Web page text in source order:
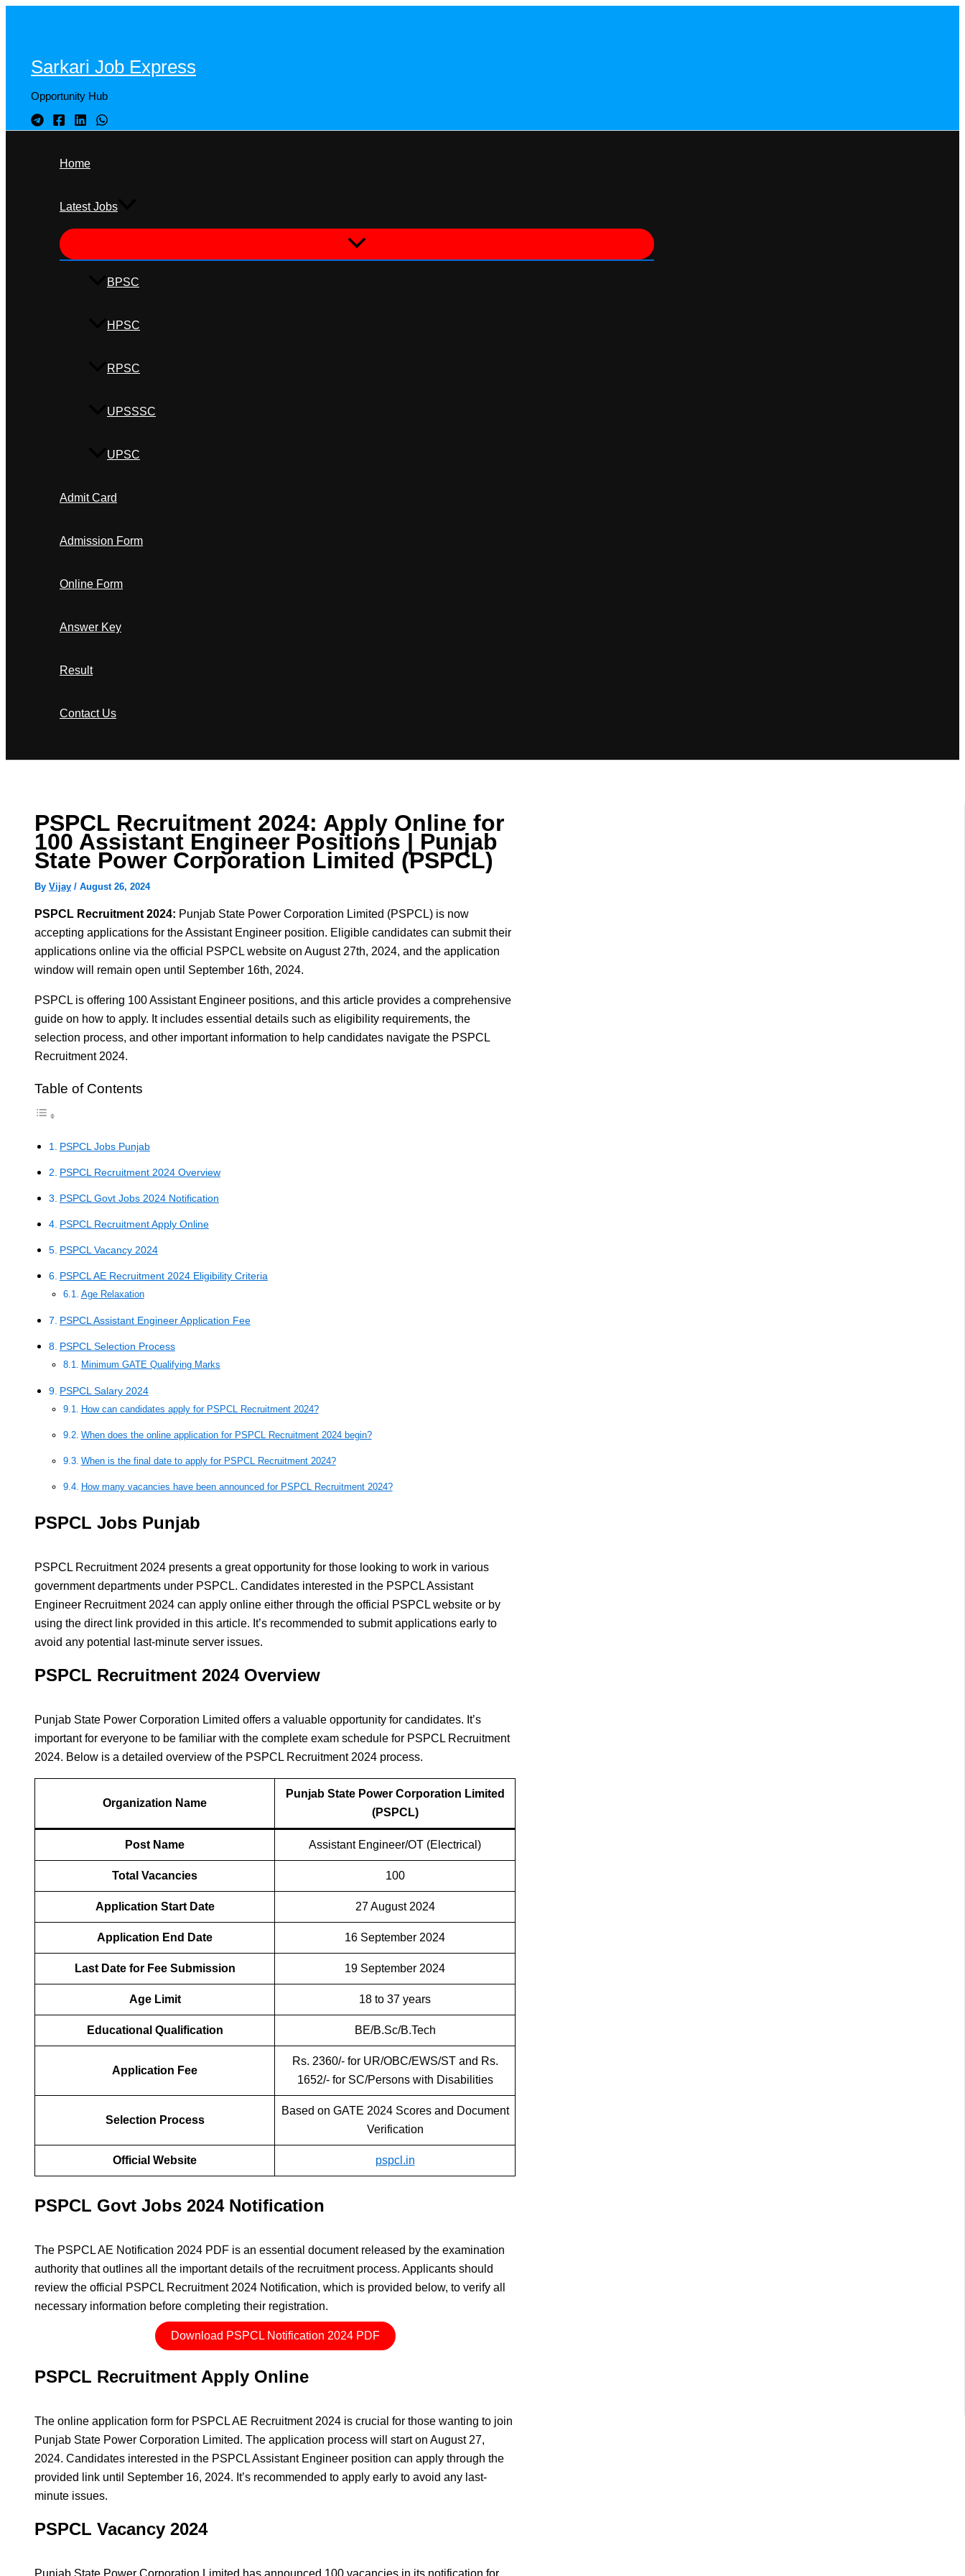
Sarkari Job Express
Opportunity Hub
Home
Latest Jobs
BPSC
HPSC
RPSC
UPSSSC
UPSC
Admit Card
Admission Form
Online Form
Answer Key
Result
Contact Us
PSPCL Recruitment 2024: Apply Online for
100 Assistant Engineer Positions | Punjab
State Power Corporation Limited (PSPCL)
By Vijay / August 26, 2024
PSPCL Recruitment 2024: Punjab State Power Corporation Limited (PSPCL) is now
accepting applications for the Assistant Engineer position. Eligible candidates can submit their
applications online via the official PSPCL website on August 27th, 2024, and the application
window will remain open until September 16th, 2024.
PSPCL is offering 100 Assistant Engineer positions, and this article provides a comprehensive
guide on how to apply. It includes essential details such as eligibility requirements, the
selection process, and other important information to help candidates navigate the PSPCL
Recruitment 2024.
Table of Contents
PSPCL Jobs Punjab
PSPCL Recruitment 2024 Overview
PSPCL Govt Jobs 2024 Notification
PSPCL Recruitment Apply Online
PSPCL Vacancy 2024
PSPCL AE Recruitment 2024 Eligibility Criteria
Age Relaxation
PSPCL Assistant Engineer Application Fee
PSPCL Selection Process
Minimum GATE Qualifying Marks
PSPCL Salary 2024
How can candidates apply for PSPCL Recruitment 2024?
When does the online application for PSPCL Recruitment 2024 begin?
When is the final date to apply for PSPCL Recruitment 2024?
How many vacancies have been announced for PSPCL Recruitment 2024?
PSPCL Jobs Punjab
PSPCL Recruitment 2024 presents a great opportunity for those looking to work in various
government departments under PSPCL. Candidates interested in the PSPCL Assistant
Engineer Recruitment 2024 can apply online either through the official PSPCL website or by
using the direct link provided in this article. It’s recommended to submit applications early to
avoid any potential last-minute server issues.
PSPCL Recruitment 2024 Overview
Punjab State Power Corporation Limited offers a valuable opportunity for candidates. It’s
important for everyone to be familiar with the complete exam schedule for PSPCL Recruitment
2024. Below is a detailed overview of the PSPCL Recruitment 2024 process.
Organization Name
Punjab State Power Corporation Limited
(PSPCL)
Post Name Assistant Engineer/OT (Electrical)
Total Vacancies 100
Application Start Date 27 August 2024
Application End Date 16 September 2024
Last Date for Fee Submission 19 September 2024
Age Limit 18 to 37 years
Educational Qualification BE/B.Sc/B.Tech
Application Fee
Rs. 2360/- for UR/OBC/EWS/ST and Rs.
1652/- for SC/Persons with Disabilities
Selection Process
Based on GATE 2024 Scores and Document
Verification
Official Website pspcl.in
PSPCL Govt Jobs 2024 Notification
The PSPCL AE Notification 2024 PDF is an essential document released by the examination
authority that outlines all the important details of the recruitment process. Applicants should
review the official PSPCL Recruitment 2024 Notification, which is provided below, to verify all
necessary information before completing their registration.
Download PSPCL Notification 2024 PDF
PSPCL Recruitment Apply Online
The online application form for PSPCL AE Recruitment 2024 is crucial for those wanting to join
Punjab State Power Corporation Limited. The application process will start on August 27,
2024. Candidates interested in the PSPCL Assistant Engineer position can apply through the
provided link until September 16, 2024. It’s recommended to apply early to avoid any last-
minute issues.
PSPCL Vacancy 2024
Punjab State Power Corporation Limited has announced 100 vacancies in its notification for